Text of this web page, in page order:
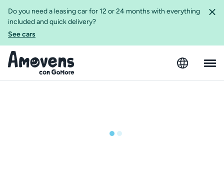
Do you need a leasing car for 12 or 24 months with everything
included and quick delivery?
See cars